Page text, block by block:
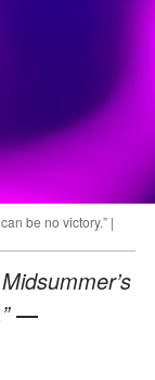
be no victory.” |
―